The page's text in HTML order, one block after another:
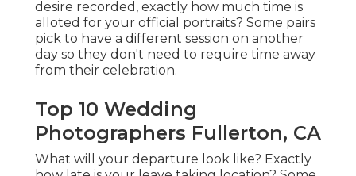
desire recorded, exactly how much time is
alloted for your official portraits? Some pairs
pick to have a different session on another
day so they don't need to require time away
from their celebration.
Top 10 Wedding
Photographers Fullerton, CA
What will your departure look like? Exactly